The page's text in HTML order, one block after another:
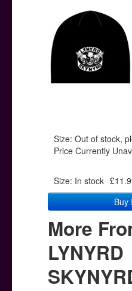
Size: Out of stock,
Price Currently
Size: In stock
Buy
More
LYNYRD